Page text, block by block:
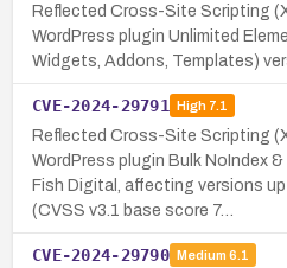
Reflected Cross-Site Scripting
WordPress plugin Unlimited
Widgets, Addons, Templates)
CVE-2024-29791 High7.1
Reflected Cross-Site Scripting
WordPress plugin Bulk NoIndex
Fish Digital, affecting versions
(CVSS v3.1 base score 7…
CVE-2024-29790 Medium 6.1